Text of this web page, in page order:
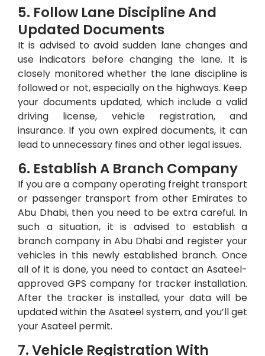
5. Follow Lane Discipline And
Updated Documents
It is advised to avoid sudden lane changes and
use indicators before changing the lane. It is
closely monitored whether the lane discipline is
followed or not, especially on the highways. Keep
your documents updated, which include a valid
driving license, vehicle registration, and
insurance. If you own expired documents, it can
lead to unnecessary fines and other legal issues.
6. Establish A Branch Company
If you are a company operating freight transport
or passenger transport from other Emirates to
Abu Dhabi, then you need to be extra careful. In
such a situation, it is advised to establish a
branch company in Abu Dhabi and register your
vehicles in this newly established branch. Once
all of it is done, you need to contact an Asateel-
approved GPS company for tracker installation.
After the tracker is installed, your data will be
updated within the Asateel system, and you’ll get
your Asateel permit.
7. Vehicle Registration With